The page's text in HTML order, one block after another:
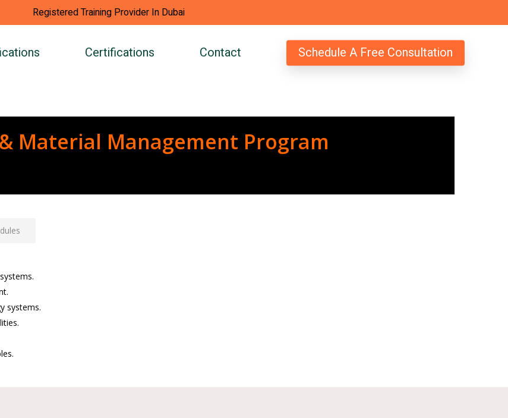
Registered Training Provider In Dubai
Certifications Contact Schedule A Free Consultation
Material Management Program
systems.